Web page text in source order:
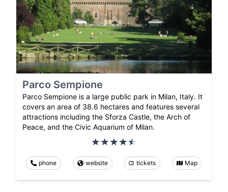
Parco Sempione
Parco Sempione is a large public park in Milan, Italy. It
covers an area of 38.6 hectares and features several
attractions including the Sforza Castle, the Arch of
Peace, and the Civic Aquarium of Milan.
phone website tickets Map